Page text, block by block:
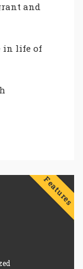
and
in life of
Features